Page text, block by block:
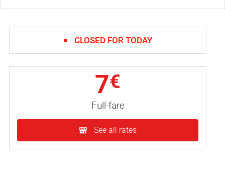
CLOSED FOR TODAY
7€
Full-fare
See all rates